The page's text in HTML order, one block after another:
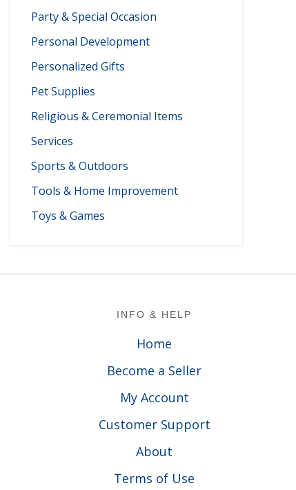
Party & Special Occasion
Personal Development
Personalized Gifts
Pet Supplies
Religious & Ceremonial Items
Services
Sports & Outdoors
Tools & Home Improvement
Toys & Games
INFO & HELP
Home
Become a Seller
My Account
Customer Support
About
Terms of Use